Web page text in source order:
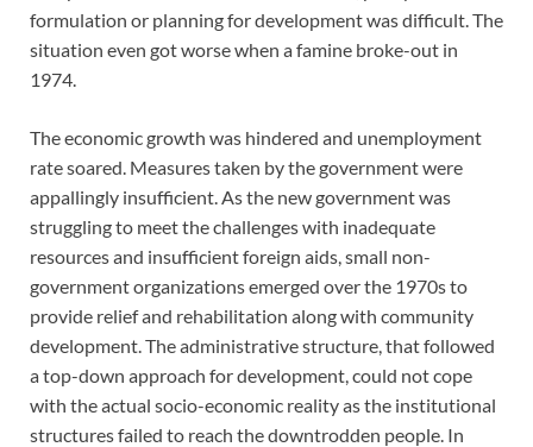
formulation or planning for development was difficult. The
situation even got worse when a famine broke-out in
1974.
The economic growth was hindered and unemployment
rate soared. Measures taken by the government were
appallingly insufficient. As the new government was
struggling to meet the challenges with inadequate
resources and insufficient foreign aids, small non-
government organizations emerged over the 1970s to
provide relief and rehabilitation along with community
development. The administrative structure, that followed
a top-down approach for development, could not cope
with the actual socio-economic reality as the institutional
structures failed to reach the downtrodden people. In